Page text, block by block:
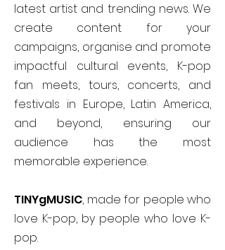
latest artist and trending news. We
create content for your
campaigns, organise and promote
impactful cultural events, K-pop
fan meets, tours, concerts, and
festivals in Europe, Latin America,
and beyond, ensuring our
audience has the most
memorable experience.
TINYgMUSIC, made for people who
love K-pop, by people who love K-
pop.